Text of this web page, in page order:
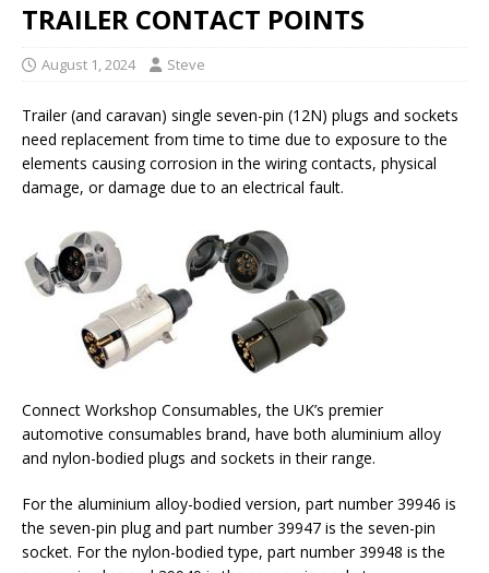
TRAILER CONTACT POINTS
August 1, 2024 Steve
Trailer (and caravan) single seven-pin (12N) plugs and sockets
need replacement from time to time due to exposure to the
elements causing corrosion in the wiring contacts, physical
damage, or damage due to an electrical fault.
Connect Workshop Consumables, the UK’s premier
automotive consumables brand, have both aluminium alloy
and nylon-bodied plugs and sockets in their range.
For the aluminium alloy-bodied version, part number 39946 is
the seven-pin plug and part number 39947 is the seven-pin
socket. For the nylon-bodied type, part number 39948 is the